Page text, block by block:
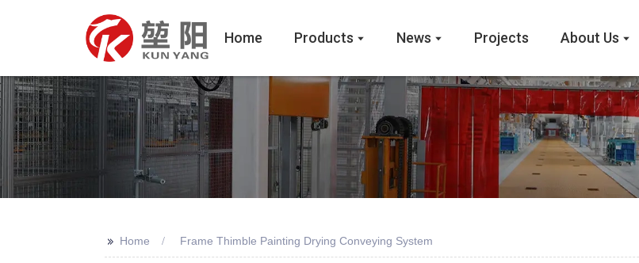
Home Products News Projects About Us
>> Home Frame Thimble Painting Drying Conveying System